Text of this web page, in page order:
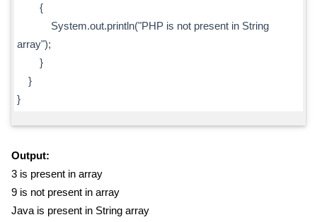
{
System.out.println("PHP is not present in String
array");
}
}
}
Output:
3 is present in array
9 is not present in array
Java is present in String array